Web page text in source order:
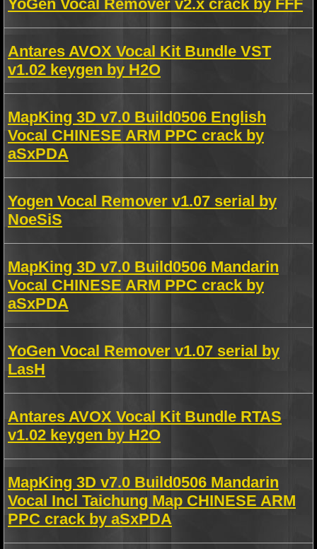
YoGen Vocal Remover v2.x crack by FFF
Antares AVOX Vocal Kit Bundle VST
v1.02 keygen by H2O
MapKing 3D v7.0 Build0506 English
Vocal CHINESE ARM PPC crack by
aSxPDA
Yogen Vocal Remover v1.07 serial by
NoeSiS
MapKing 3D v7.0 Build0506 Mandarin
Vocal CHINESE ARM PPC crack by
aSxPDA
YoGen Vocal Remover v1.07 serial by
LasH
Antares AVOX Vocal Kit Bundle RTAS
v1.02 keygen by H2O
MapKing 3D v7.0 Build0506 Mandarin
Vocal Incl Taichung Map CHINESE ARM
PPC crack by aSxPDA